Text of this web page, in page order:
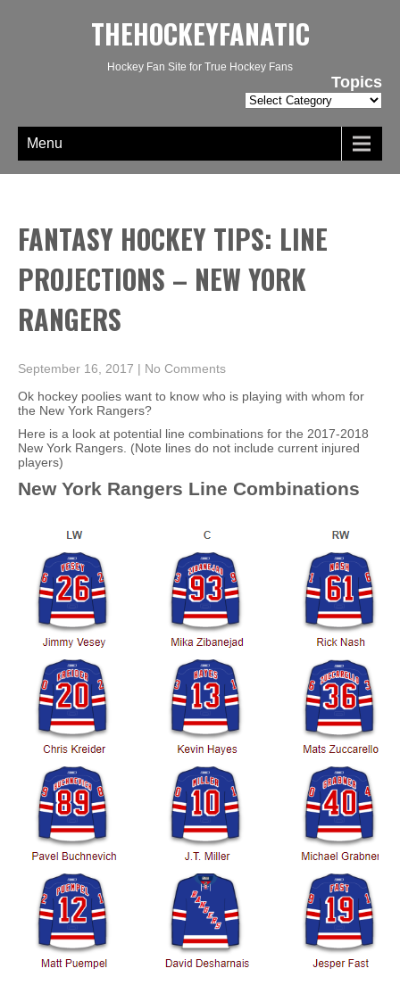
THEHOCKEYFANATIC
Hockey Fan Site for True Hockey Fans
Topics
Topics
Menu
FANTASY HOCKEY TIPS: LINE
PROJECTIONS – NEW YORK
RANGERS
September 16, 2017 | No Comments
Ok hockey poolies want to know who is playing with whom for
the New York Rangers?
Here is a look at potential line combinations for the 2017-2018
New York Rangers. (Note lines do not include current injured
players)
New York Rangers Line Combinations